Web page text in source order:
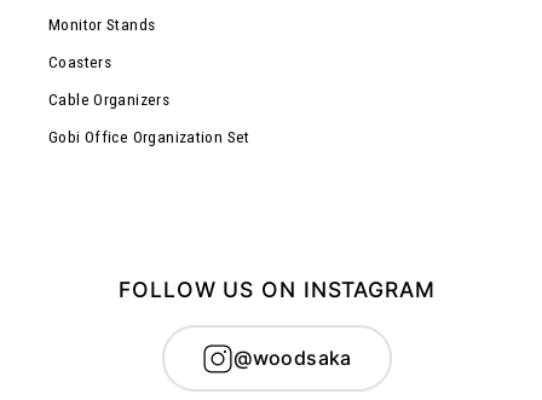
Monitor Stands
Coasters
Cable Organizers
Gobi Office Organization Set
FOLLOW US ON INSTAGRAM
@woodsaka